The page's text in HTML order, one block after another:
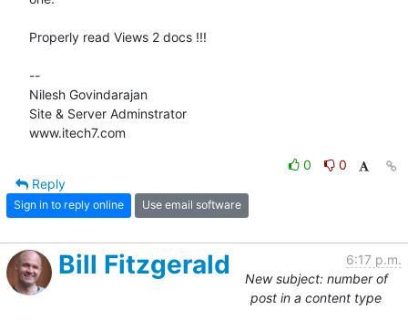
Properly read Views 2 docs !!!
--
Nilesh Govindarajan
Site & Server Adminstrator
www.itech7.com
0
0
Reply
Sign in to reply online Use email software
Bill Fitzgerald
6:17 p.m.
New subject: number of
post in a content type